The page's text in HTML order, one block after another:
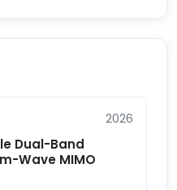
2026
Dual-Band
Wave MIMO